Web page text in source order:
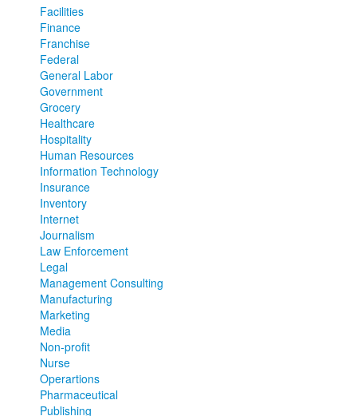
Facilities
Finance
Franchise
Federal
General Labor
Government
Grocery
Healthcare
Hospitality
Human Resources
Information Technology
Insurance
Inventory
Internet
Journalism
Law Enforcement
Legal
Management Consulting
Manufacturing
Marketing
Media
Non-profit
Nurse
Operartions
Pharmaceutical
Publishing